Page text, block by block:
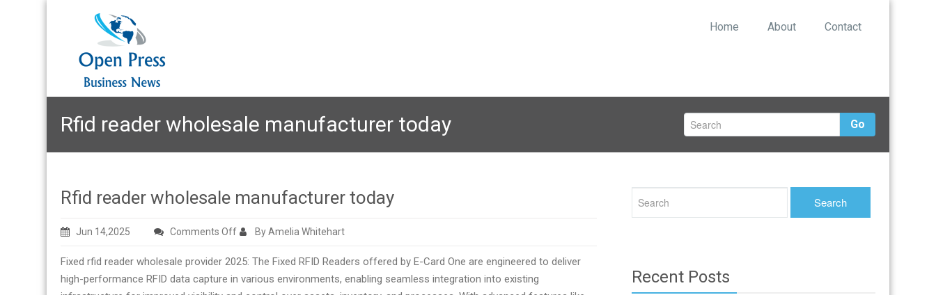
Home About Contact
Rfid reader wholesale manufacturer today Go
Rfid reader wholesale manufacturer today
Jun 14,2025 Comments Offon
reader
wholesale
By Amelia Whitehart
Fixed rfid reader wholesale provider 2025: The Fixed RFID Readers offered by E-Card One are engineered to deliver
high-performance RFID data capture in various environments, enabling seamless integration into existing
Recent Posts